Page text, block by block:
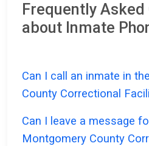
Frequently
about Inmate
Can I call an inmate in
County Correctional
Can I leave a message
Montgomery County